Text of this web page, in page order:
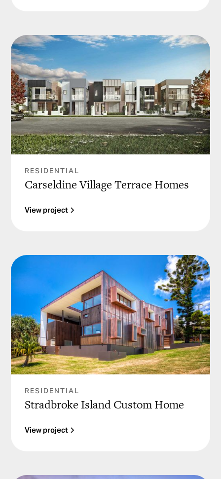
RESIDENTIAL
Carseldine Village Terrace Homes
View project
RESIDENTIAL
Stradbroke Island Custom Home
View project